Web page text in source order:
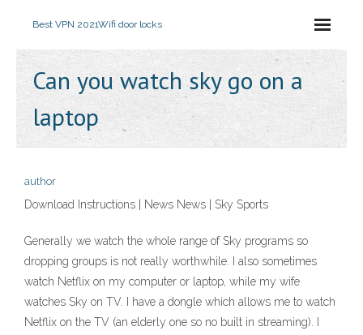
Best VPN 2021Wifi door locks
Can you watch sky go on a
laptop
author
Download Instructions | News News | Sky Sports
Generally we watch the whole range of Sky programs so
dropping groups is not really worthwhile. I also sometimes
watch Netflix on my computer or laptop, while my wife
watches Sky on TV. I have a dongle which allows me to watch
Netflix on the TV (an elderly one so no built in streaming). I